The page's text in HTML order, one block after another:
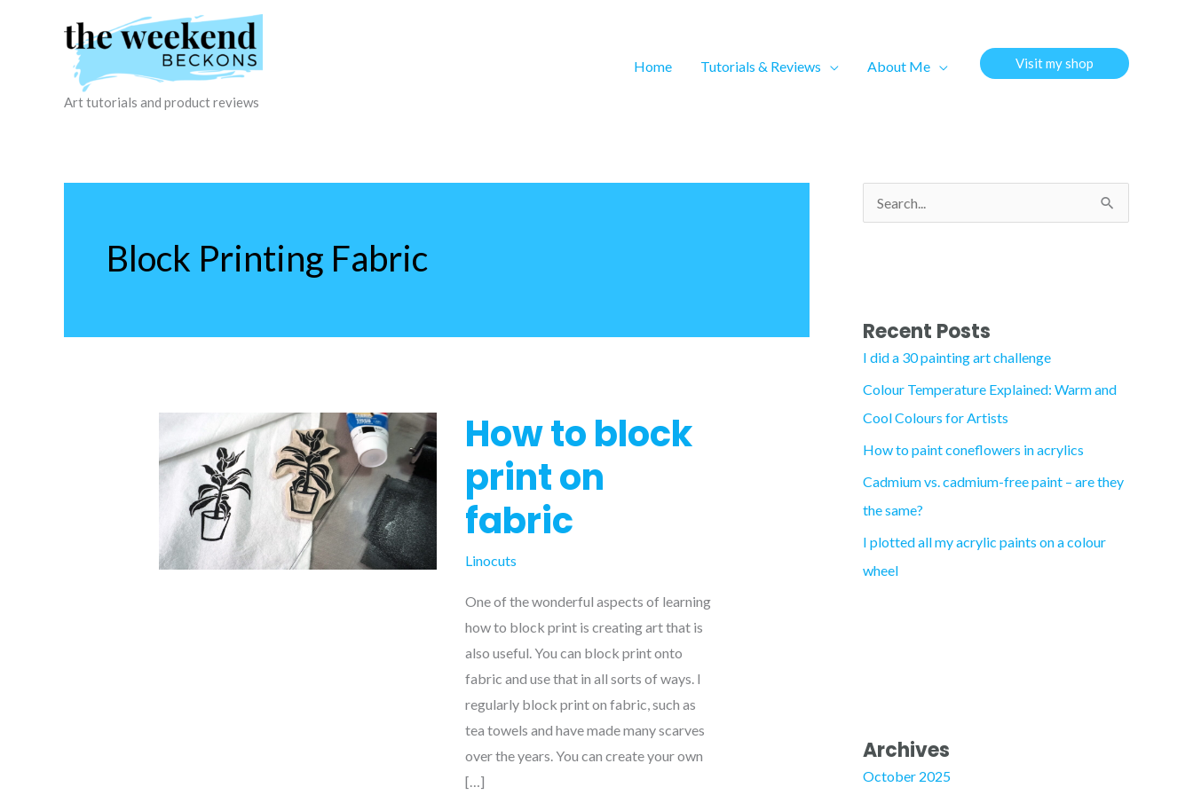
Art tutorials and product reviews
Home Tutorials & Reviews About Me Visit my shop
Block Printing Fabric
How to block
print on
fabric
Linocuts
One of the wonderful aspects of learning
how to block print is creating art that is
also useful. You can block print onto
fabric and use that in all sorts of ways. I
regularly block print on fabric, such as
tea towels and have made many scarves
over the years. You can create your own
[…]
e
h
f
o
r
:
Recent Posts
I did a 30 painting art challenge
Colour Temperature Explained: Warm and
Cool Colours for Artists
How to paint coneflowers in acrylics
Cadmium vs. cadmium-free paint – are they
the same?
I plotted all my acrylic paints on a colour
wheel
Archives
October 2025